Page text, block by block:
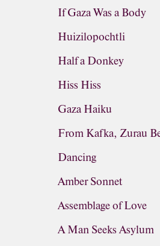
If Gaza Was a Body
Huizilopochtli
Half a Donkey
Hiss Hiss
Gaza Haiku
From Kafka, Zurau
Dancing
Amber Sonnet
Assemblage of Love
A Man Seeks Asylum